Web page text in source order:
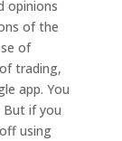
opinions
of the
of
trading,
app. You
But if you
using